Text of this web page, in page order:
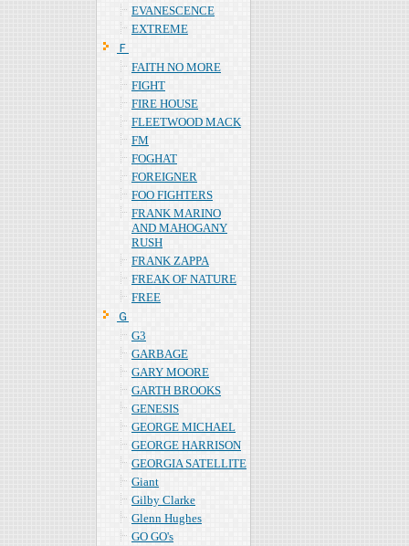
EVANESCENCE
EXTREME
Ｆ
FAITH NO MORE
FIGHT
FIRE HOUSE
FLEETWOOD MACK
FM
FOGHAT
FOREIGNER
FOO FIGHTERS
FRANK MARINO
AND MAHOGANY
RUSH
FRANK ZAPPA
FREAK OF NATURE
FREE
Ｇ
G3
GARBAGE
GARY MOORE
GARTH BROOKS
GENESIS
GEORGE MICHAEL
GEORGE HARRISON
GEORGIA SATELLITE
Giant
Gilby Clarke
Glenn Hughes
GO GO's